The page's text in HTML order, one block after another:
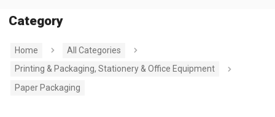
Category
Home
All Categories
Printing & Packaging, Stationery & Office Equipment
Paper Packaging